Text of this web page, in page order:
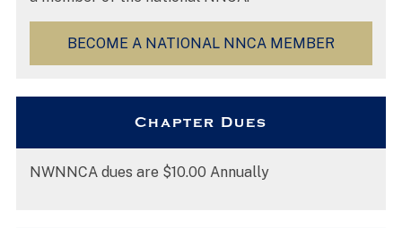
BECOME A NATIONAL NNCA MEMBER
Chapter Dues
NWNNCA dues are $10.00 Annually